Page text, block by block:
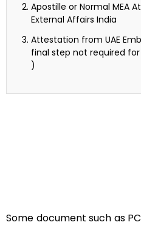
Apostille or Normal MEA
External Affairs India
Attestation from UAE
final step not required
)
Some document such as